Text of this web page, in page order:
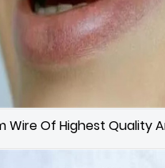
Wire Of Highest Quality